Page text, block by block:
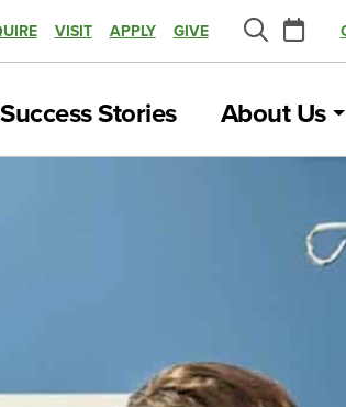
VISIT APPLY GIVE
Search
Success Stories About Us